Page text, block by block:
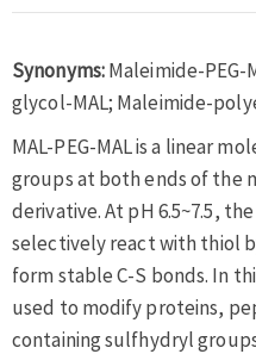
Synonyms:Maleimide-
glycol-MAL; Maleimide-
MAL-PEG-MAL is a linear
groups at both ends of the
derivative. At pH 6.5~7.5,
selectively react with thiol
form stable C-S bonds. In
used to modify proteins,
containing sulfhydryl